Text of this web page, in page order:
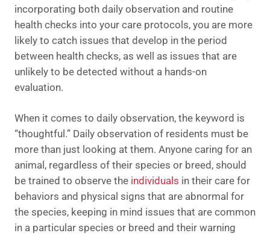
incorporating both daily observation and routine
health checks into your care protocols, you are more
likely to catch issues that develop in the period
between health checks, as well as issues that are
unlikely to be detected without a hands-on
evaluation.
When it comes to daily observation, the keyword is
“thoughtful.” Daily observation of residents must be
more than just looking at them. Anyone caring for an
animal, regardless of their species or breed, should
be trained to observe the individuals in their care for
behaviors and physical signs that are abnormal for
the species, keeping in mind issues that are common
in a particular species or breed and their warning